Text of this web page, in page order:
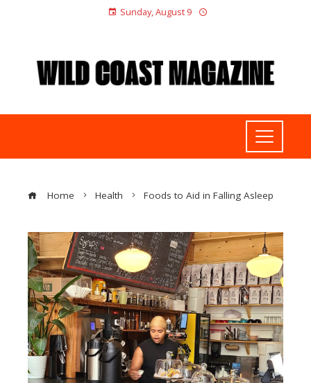
Sunday, August 9
Home Health Foods to Aid in Falling Asleep